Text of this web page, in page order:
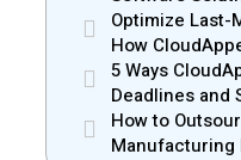
Development
Optimize Last-
How
Efficiency
5 Ways
Deadlines and
Release
How to
Manufacturing